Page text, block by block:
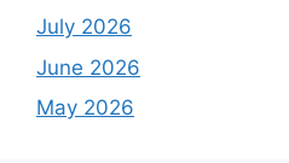
July 2026
June 2026
May 2026